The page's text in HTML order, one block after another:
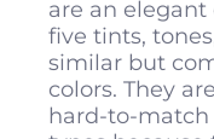
are an
five tints,
similar but
colors. They
hard-to-match